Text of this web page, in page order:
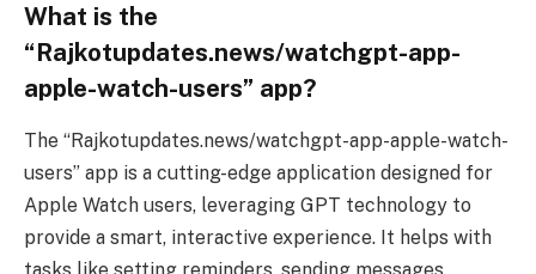
What is the
“Rajkotupdates.news/watchgpt-app-
apple-watch-users” app?
The “Rajkotupdates.news/watchgpt-app-apple-watch-
users” app is a cutting-edge application designed for
Apple Watch users, leveraging GPT technology to
provide a smart, interactive experience. It helps with